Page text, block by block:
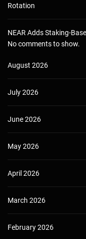
Rotation
NEAR Adds Staking-
No comments to show.
August 2026
July 2026
June 2026
May 2026
April 2026
March 2026
February 2026